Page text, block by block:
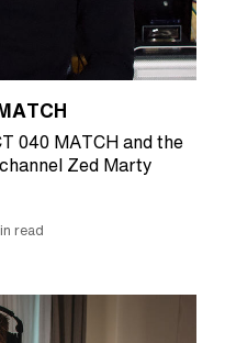
040 MATCH and the
Zed Marty
read